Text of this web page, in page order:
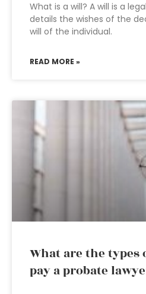
What is a will? A will is a
details the wishes of the
will of the individual.
READ MORE »
What are the types
pay a probate